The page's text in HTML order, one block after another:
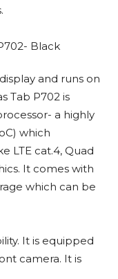
and runs on
Tab P702 is
a highly
which
LTE cat.4, Quad
It comes with
which can be
It is equipped
camera. It is